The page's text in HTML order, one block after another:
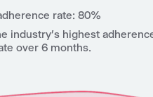
rate: 80%
industry’s highest
over 6 months.